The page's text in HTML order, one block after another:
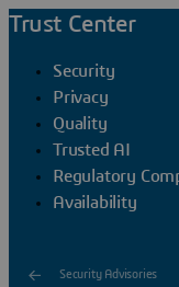
Trust Center
Security
Privacy
Quality
Trusted AI
Regulatory
Availability
Security Advisories